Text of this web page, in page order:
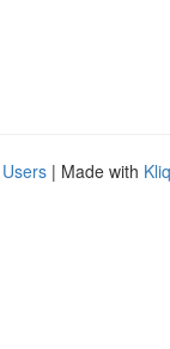
| Made with